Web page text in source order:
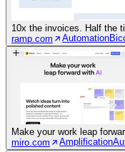
10x the invoices. Half the
ramp.com
Automation
Make your work leap
miro.com
Amplification